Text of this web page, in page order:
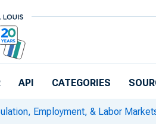
API CATEGORIES
Employment, & Labor